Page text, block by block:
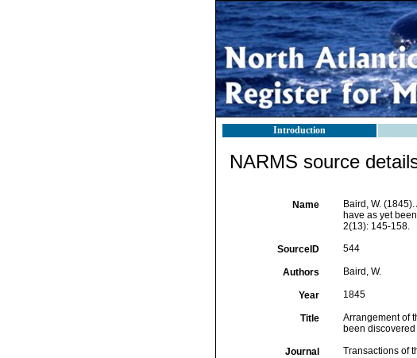
Introduction
NARMS source
Name
Baird, W.
have as yet
2(13): 145-158.
SourceID 544
Authors Baird, W.
Year 1845
Title
Arrangement of
been
Journal Transactions of